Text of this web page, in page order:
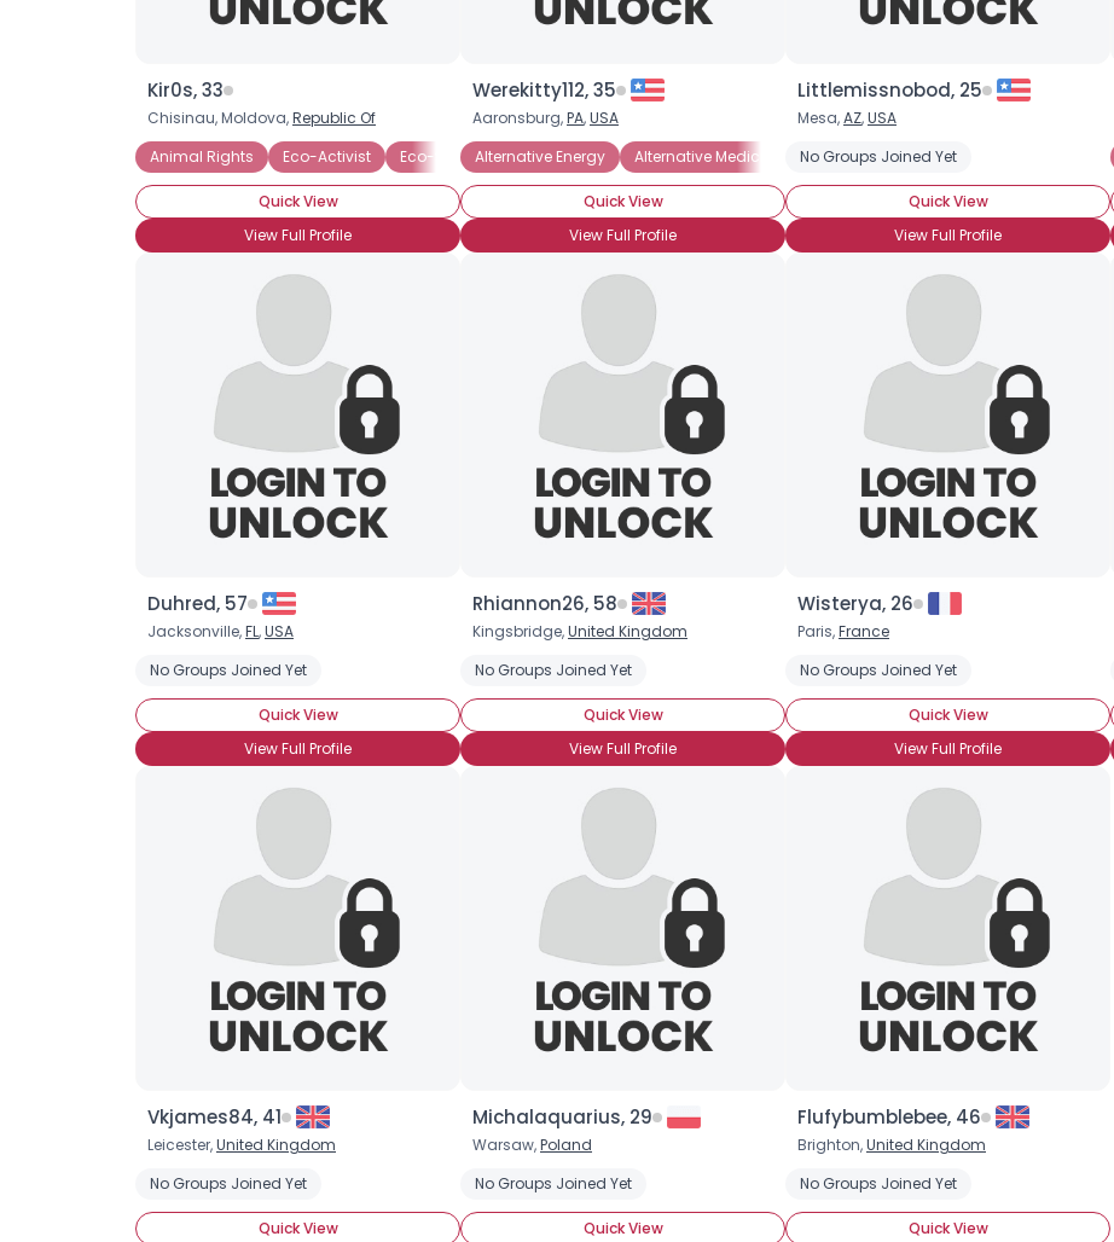
Kir0s, 33
Chisinau, Moldova,Republic Of
Animal Rights
Eco-Activist Eco-friendly Business Ecology-minded Protect the Oceans Recycling
Quick View
View Full Profile
Werekitty112, 35
Aaronsburg,PA,USA
Alternative Energy
Alternative Medicine Animal Rights Conservation
Quick View
View Full Profile
Littlemissnobod, 25
Mesa,AZ,USA
No Groups Joined Yet
Quick View
View Full Profile
Duhred, 57
Jacksonville,FL,USA
No Groups Joined Yet
Quick View
View Full Profile
Rhiannon26, 58
Kingsbridge,United Kingdom
No Groups Joined Yet
Quick View
View Full Profile
Wisterya, 26
Paris,France
No Groups Joined Yet
Quick View
View Full Profile
Vkjames84, 41
Leicester,United Kingdom
No Groups Joined Yet
Quick View
Michalaquarius, 29
Warsaw,Poland
No Groups Joined Yet
Quick View
Flufybumblebee, 46
Brighton,United Kingdom
No Groups Joined Yet
Quick View
Username, 00
City, Country
About Me
Gender
Orientation --
Height
Weight
Joined Groups
Shared Sites